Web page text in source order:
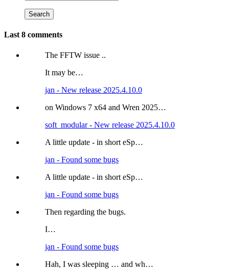
Last 8 comments
The FFTW issue ..
It may be…
jan - New release 2025.4.10.0
on Windows 7 x64 and Wren 2025…
soft_modular - New release 2025.4.10.0
A little update - in short eSp…
jan - Found some bugs
A little update - in short eSp…
jan - Found some bugs
Then regarding the bugs.
I…
jan - Found some bugs
Hah, I was sleeping … and wh…